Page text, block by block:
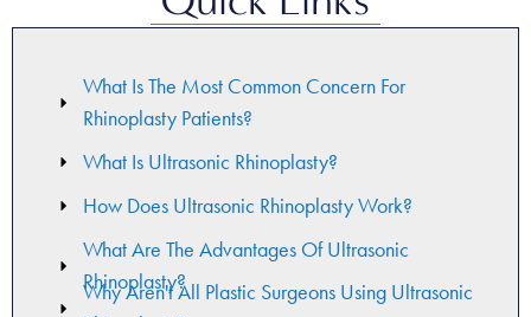
What Is The Most Common Concern For
Rhinoplasty Patients?
What Is Ultrasonic Rhinoplasty?
How Does Ultrasonic Rhinoplasty Work?
What Are The Advantages Of Ultrasonic
Rhinoplasty?
Why Aren't All Plastic Surgeons Using Ultrasonic